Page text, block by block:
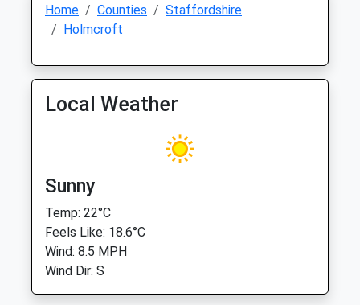
Home Counties
Staffordshire
Holmcroft
Local Weather
Sunny
Temp: 22°C
Feels Like: 18.6°C
Wind: 8.5 MPH
Wind Dir: S